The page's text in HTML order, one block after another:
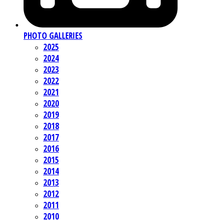
PHOTO GALLERIES
2025
2024
2023
2022
2021
2020
2019
2018
2017
2016
2015
2014
2013
2012
2011
2010